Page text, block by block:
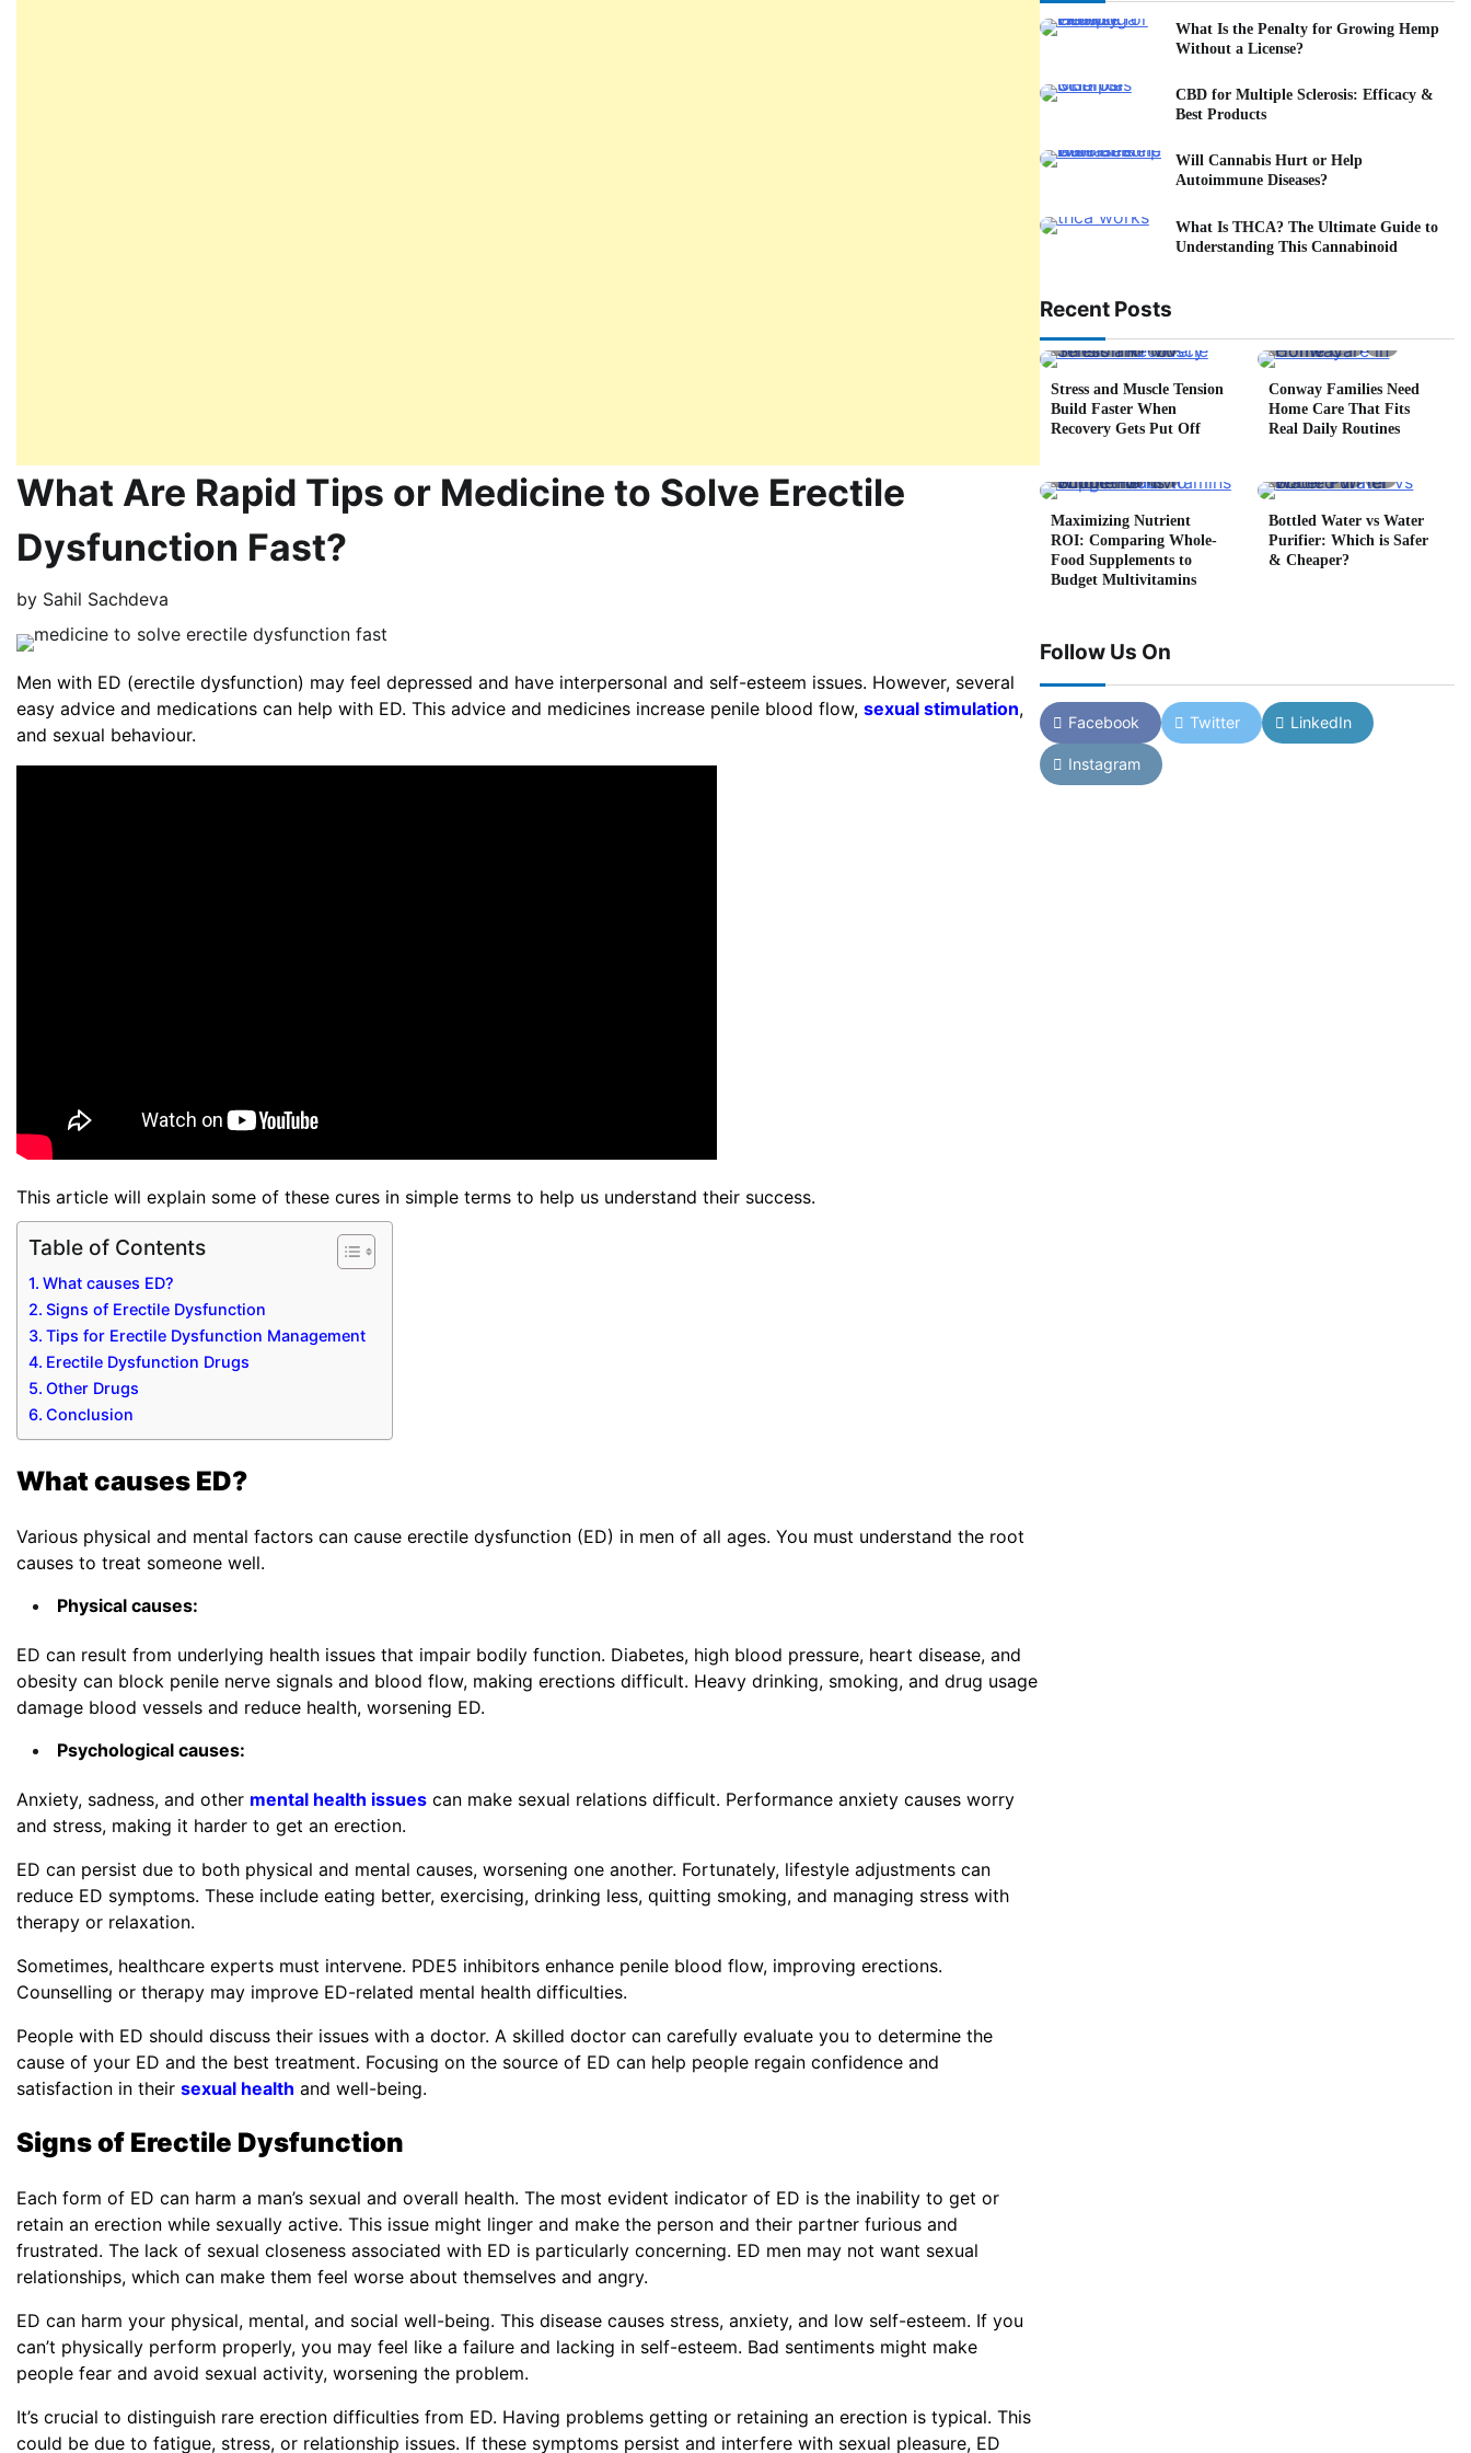
What Are Rapid Tips or Medicine to Solve Erectile
Dysfunction Fast?
by Sahil Sachdeva
Men with ED (erectile dysfunction) may feel depressed and have interpersonal and self-esteem issues. However, several
easy advice and medications can help with ED. This advice and medicines increase penile blood flow, sexual stimulation,
and sexual behaviour.
This article will explain some of these cures in simple terms to help us understand their success.
Table of Contents
What causes ED?
Signs of Erectile Dysfunction
Tips for Erectile Dysfunction Management
Erectile Dysfunction Drugs
Other Drugs
Conclusion
What causes ED?
Various physical and mental factors can cause erectile dysfunction (ED) in men of all ages. You must understand the root
causes to treat someone well.
Physical causes:
ED can result from underlying health issues that impair bodily function. Diabetes, high blood pressure, heart disease, and
obesity can block penile nerve signals and blood flow, making erections difficult. Heavy drinking, smoking, and drug usage
damage blood vessels and reduce health, worsening ED.
Psychological causes:
Anxiety, sadness, and other mental health issues can make sexual relations difficult. Performance anxiety causes worry
and stress, making it harder to get an erection.
ED can persist due to both physical and mental causes, worsening one another. Fortunately, lifestyle adjustments can
reduce ED symptoms. These include eating better, exercising, drinking less, quitting smoking, and managing stress with
therapy or relaxation.
Sometimes, healthcare experts must intervene. PDE5 inhibitors enhance penile blood flow, improving erections.
Counselling or therapy may improve ED-related mental health difficulties.
People with ED should discuss their issues with a doctor. A skilled doctor can carefully evaluate you to determine the
cause of your ED and the best treatment. Focusing on the source of ED can help people regain confidence and
satisfaction in their sexual health and well-being.
Signs of Erectile Dysfunction
Each form of ED can harm a man’s sexual and overall health. The most evident indicator of ED is the inability to get or
retain an erection while sexually active. This issue might linger and make the person and their partner furious and
frustrated. The lack of sexual closeness associated with ED is particularly concerning. ED men may not want sexual
relationships, which can make them feel worse about themselves and angry.
ED can harm your physical, mental, and social well-being. This disease causes stress, anxiety, and low self-esteem. If you
can’t physically perform properly, you may feel like a failure and lacking in self-esteem. Bad sentiments might make
people fear and avoid sexual activity, worsening the problem.
It’s crucial to distinguish rare erection difficulties from ED. Having problems getting or retaining an erection is typical. This
could be due to fatigue, stress, or relationship issues. If these symptoms persist and interfere with sexual pleasure, ED
What Is the Penalty for Growing Hemp
Without a License?
CBD for Multiple Sclerosis: Efficacy &
Best Products
Will Cannabis Hurt or Help
Autoimmune Diseases?
What Is THCA? The Ultimate Guide to
Understanding This Cannabinoid
Recent Posts
5 min read 0
Stress and Muscle Tension
Build Faster When
Recovery Gets Put Off
4 min read 0
Conway Families Need
Home Care That Fits
Real Daily Routines
Maximizing Nutrient
ROI: Comparing Whole-
Food Supplements to
Budget Multivitamins
Bottled Water vs Water
Purifier: Which is Safer
& Cheaper?
Follow Us On
Facebook Twitter LinkedIn
Instagram
Fields marked with an are required
First Name*
Email *
Country
Phone*